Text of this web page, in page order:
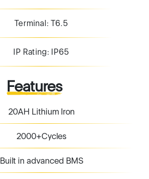
Terminal: T6.5
IP Rating: IP65
Features
20AH Lithium Iron
2000+Cycles
Built in advanced BMS